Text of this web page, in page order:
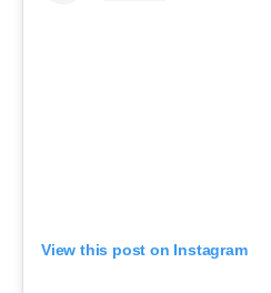
View this post on Instagram